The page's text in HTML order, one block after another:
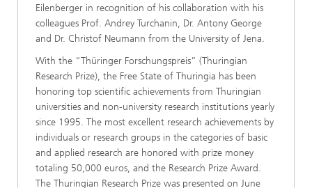
Eilenberger in recognition of his collaboration with his
colleagues Prof. Andrey Turchanin, Dr. Antony George
and Dr. Christof Neumann from the University of Jena.
With the “Thüringer Forschungspreis” (Thuringian
Research Prize), the Free State of Thuringia has been
honoring top scientific achievements from Thuringian
universities and non-university research institutions yearly
since 1995. The most excellent research achievements by
individuals or research groups in the categories of basic
and applied research are honored with prize money
totaling 50,000 euros, and the Research Prize Award.
The Thuringian Research Prize was presented on June